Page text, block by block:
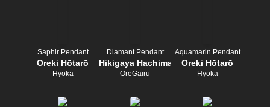
Saphir Pendant
Oreki Hōtarō
Hyōka
Diamant Pendant
Hikigaya Hachiman
OreGairu
Aquamarin Pendant
Oreki Hōtarō
Hyōka